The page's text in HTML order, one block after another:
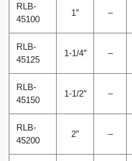
RLB-
45100
1″ –
RLB-
45125
1-1/4″ –
RLB-
45150
1-1/2″ –
RLB-
45200
2″ –